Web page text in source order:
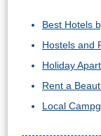
Best Hotels
Hostels and
Holiday
Rent a
Local